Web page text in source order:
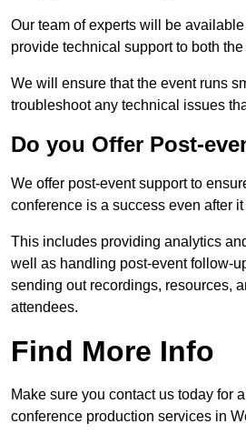
Our team of experts will be
provide technical support to both
We will ensure that the event runs
troubleshoot any technical issues
Do you Offer Post-
We offer post-event support to
conference is a success even after
This includes providing analytics
well as handling post-event follow-
sending out recordings, resources,
attendees.
Find More Info
Make sure you contact us today for
conference production services in